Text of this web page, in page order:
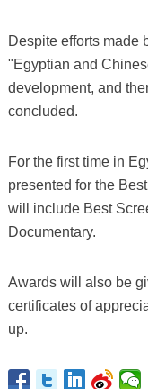
Despite efforts made
"Egyptian and
development, and
concluded.
For the first time in
presented for the
will include Best
Documentary.
Awards will also be
certificates of
up.